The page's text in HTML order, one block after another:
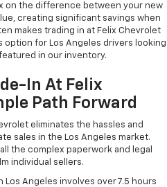
on the difference between your new
creating significant savings when
makes trading in at Felix Chevrolet
for Los Angeles drivers looking
in our inventory.
In At Felix
Path Forward
eliminates the hassles and
sales in the Los Angeles market.
the complex paperwork and legal
individual sellers.
Angeles involves over 7.5 hours